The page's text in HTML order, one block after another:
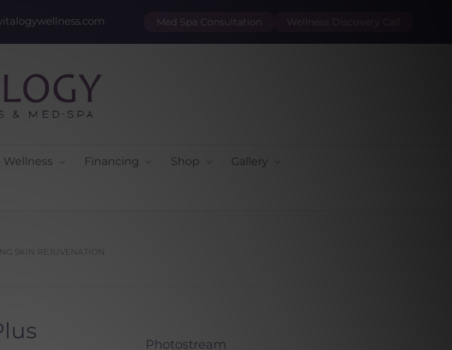
Med Spa Consultation Wellness Discovery Call
Wellness Financing Shop Gallery
SKIN REJUVENATION
Photostream